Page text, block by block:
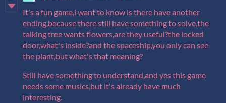
It's a fun game,i want to know is there have another
ending,because there still have something to solve,the
talking tree wants flowers,are they useful?the locked
door,what's inside?and the spaceship,you only can see
the plant,but what's that meaning?
Still have something to understand,and yes this game
needs some musics,but it's already have much
interesting.